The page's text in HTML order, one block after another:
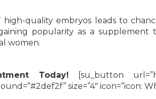
high-quality embryos leads to
gaining popularity as a
women.
Today! [su_button
size=”4″ icon=”icon: